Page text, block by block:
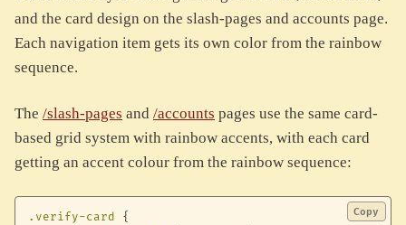
and the card design on the slash-pages and accounts page.
Each navigation item gets its own color from the rainbow
sequence.
The /slash-pages and /accounts pages use the same card-
based grid system with rainbow accents, with each card
getting an accent colour from the rainbow sequence:
.verify-card
{
Copy